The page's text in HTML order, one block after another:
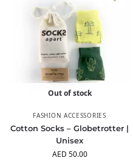
Out of stock
FASHION ACCESSORIES
Cotton Socks – Globetrotter |
Unisex
AED 50.00